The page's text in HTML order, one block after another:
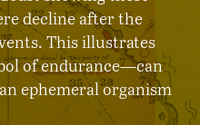
decline after the
This illustrates
of endurance—can
ephemeral organism